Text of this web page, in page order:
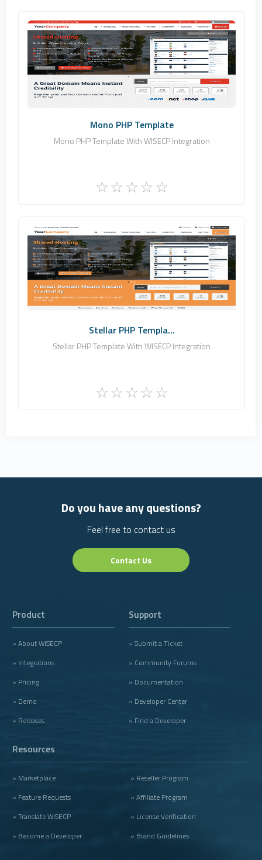
Zomex
0
Commercial
Mono PHP Template
Mono PHP Template With WISECP Integration
Zomex
0
Commercial
Stellar PHP Templa...
Stellar PHP Template With WISECP Integration
Do you have any questions?
Feel free to contact us
Contact Us
Product
» About WISECP
» Integrations
» Pricing
» Demo
» Releases
Support
» Submit a Ticket
» Community Forums
» Documentation
» Developer Center
» Find a Developer
Resources
» Marketplace
» Feature Requests
» Translate WISECP
» Become a Developer
» Reseller Program
» Affiliate Program
» License Verification
» Brand Guidelines